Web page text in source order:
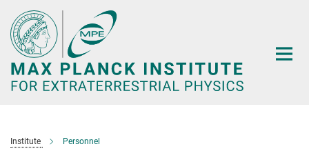
Main-
Content
Institute Personnel